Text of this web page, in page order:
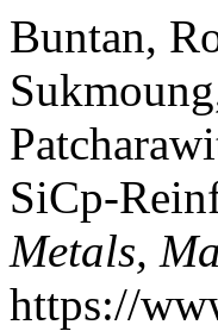
Buntan,
SiCp-
Metals,
https://